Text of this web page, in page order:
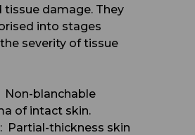
tissue damage. They
into stages
severity of tissue
Non-blanchable
of intact skin.
Partial-thickness skin